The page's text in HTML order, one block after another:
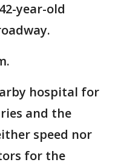
year-old
hospital for
and the
speed nor
for the